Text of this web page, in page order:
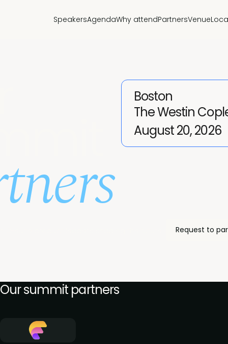
SpeakersAgendaWhy attendPartnersVenue
August 20, 2026
The Westin
Boston
C-suite product leaders shaping the future of innovation,
Request to
Our summit partners